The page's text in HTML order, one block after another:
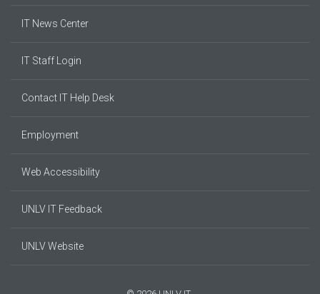
IT News Center
IT Staff Login
Contact IT Help Desk
Employment
Web Accessibility
UNLV IT Feedback
UNLV Website